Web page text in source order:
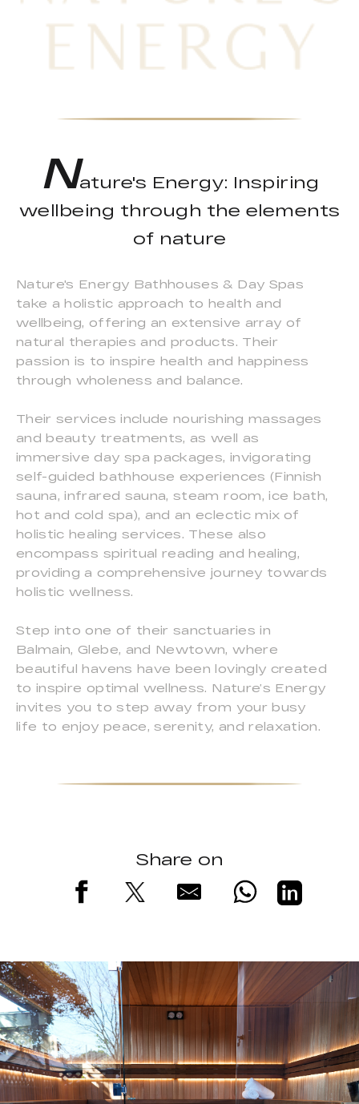
Nature's Energy: Inspiring
wellbeing through the elements
of nature
Nature's Energy Bathhouses & Day Spas
take a holistic approach to health and
wellbeing, offering an extensive array of
natural therapies and products. Their
passion is to inspire health and happiness
through wholeness and balance.
Their services include nourishing massages
and beauty treatments, as well as
immersive day spa packages, invigorating
self-guided bathhouse experiences (Finnish
sauna, infrared sauna, steam room, ice bath,
hot and cold spa), and an eclectic mix of
holistic healing services. These also
encompass spiritual reading and healing,
providing a comprehensive journey towards
holistic wellness.
Step into one of their sanctuaries in
Balmain, Glebe, and Newtown, where
beautiful havens have been lovingly created
to inspire optimal wellness. Nature’s Energy
invites you to step away from your busy
life to enjoy peace, serenity, and relaxation.
Share on